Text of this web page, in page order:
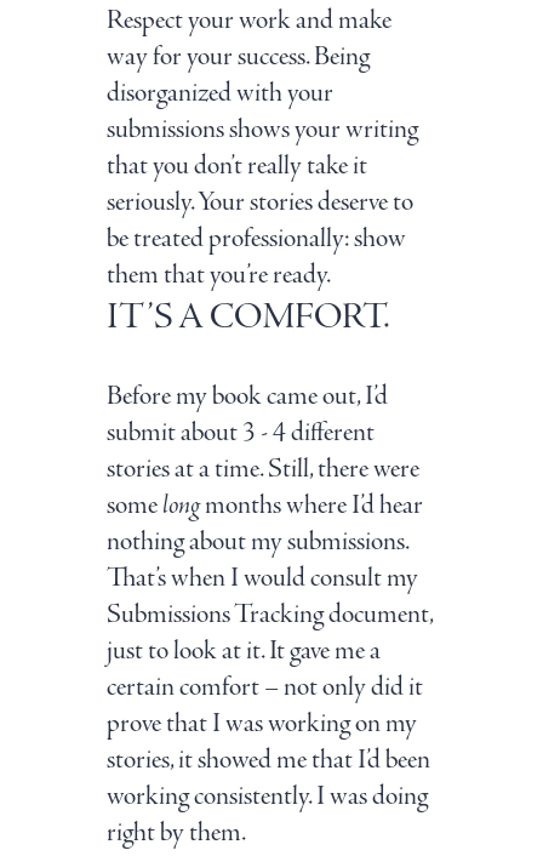
Respect your work and make
way for your success. Being
disorganized with your
submissions shows your writing
that you don’t really take it
seriously. Your stories deserve to
be treated professionally: show
them that you’re ready.
IT’S A COMFORT.
Before my book came out, I’d
submit about 3 - 4 different
stories at a time. Still, there were
somelongmonths where I’d hear
nothing about my submissions.
That’s when I would consult my
Submissions Tracking document,
just to look at it. It gave me a
certain comfort – not only did it
prove that I was working on my
stories, it showed me that I’d been
working consistently. I was doing
right by them.